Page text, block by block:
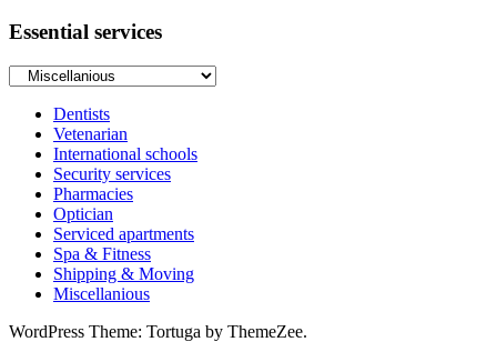
Essential services
Essential
Dentists
Vetenarian
International schools
Security services
Pharmacies
Optician
Serviced apartments
Spa & Fitness
Shipping & Moving
Miscellanious
WordPress Theme: Tortuga by ThemeZee.